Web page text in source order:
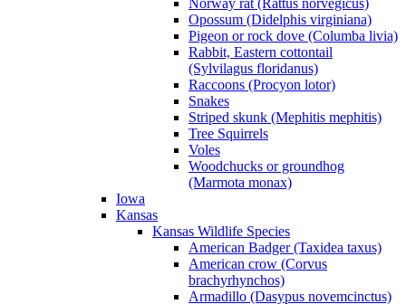
Opossum (Didelphis virginiana)
Pigeon or rock dove (Columba livia)
Rabbit, Eastern cottontail
(Sylvilagus floridanus)
Raccoons (Procyon lotor)
Snakes
Striped skunk (Mephitis mephitis)
Tree Squirrels
Voles
Woodchucks or groundhog
(Marmota monax)
Iowa
Kansas
Kansas Wildlife Species
American Badger (Taxidea taxus)
American crow (Corvus
brachyrhynchos)
Armadillo (Dasypus novemcinctus)